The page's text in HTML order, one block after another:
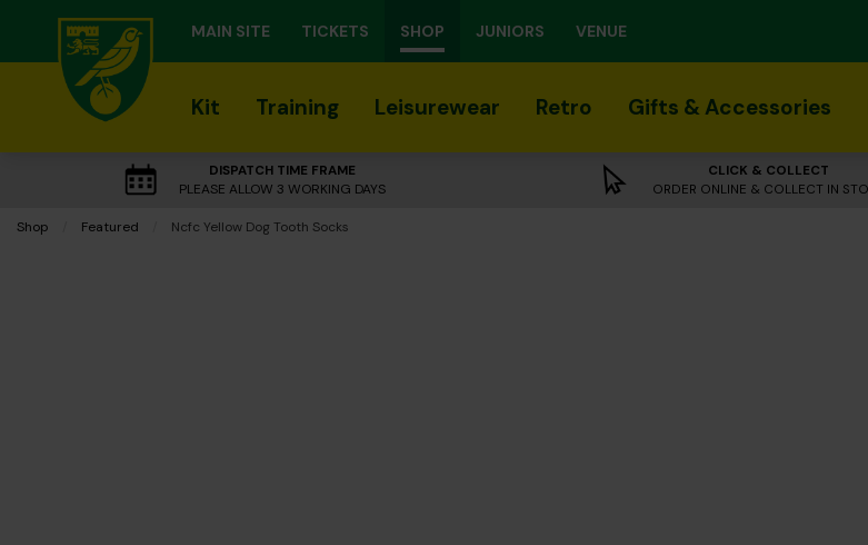
MAIN SITE TICKETS SHOP JUNIORS VENUE
Kit Training Leisurewear Retro Gifts & Accessories
DISPATCH TIME FRAME
PLEASE ALLOW 3 WORKING DAYS
CLICK & COLLECT
ORDER ONLINE & COLLECT IN
Shop Featured Current:
Ncfc Yellow Dog Tooth Socks